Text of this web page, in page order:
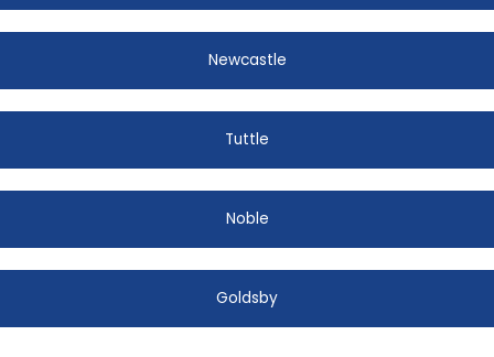
Newcastle
Tuttle
Noble
Goldsby